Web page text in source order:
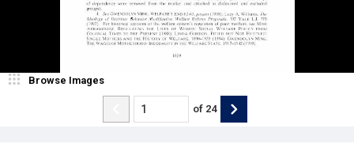
Browse Images
of 24